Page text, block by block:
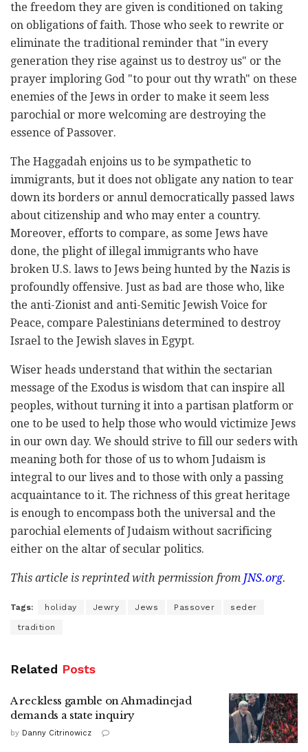
the freedom they are given is conditioned on taking
on obligations of faith. Those who seek to rewrite or
eliminate the traditional reminder that "in every
generation they rise against us to destroy us" or the
prayer imploring God "to pour out thy wrath" on these
enemies of the Jews in order to make it seem less
parochial or more welcoming are destroying the
essence of Passover.
The Haggadah enjoins us to be sympathetic to
immigrants, but it does not obligate any nation to tear
down its borders or annul democratically passed laws
about citizenship and who may enter a country.
Moreover, efforts to compare, as some Jews have
done, the plight of illegal immigrants who have
broken U.S. laws to Jews being hunted by the Nazis is
profoundly offensive. Just as bad are those who, like
the anti-Zionist and anti-Semitic Jewish Voice for
Peace, compare Palestinians determined to destroy
Israel to the Jewish slaves in Egypt.
Wiser heads understand that within the sectarian
message of the Exodus is wisdom that can inspire all
peoples, without turning it into a partisan platform or
one to be used to help those who would victimize Jews
in our own day. We should strive to fill our seders with
meaning both for those of us to whom Judaism is
integral to our lives and to those with only a passing
acquaintance to it. The richness of this great heritage
is enough to encompass both the universal and the
parochial elements of Judaism without sacrificing
either on the altar of secular politics.
This article is reprinted with permission from JNS.org.
Tags: holiday Jewry Jews Passover seder
tradition
Related Posts
A reckless gamble on Ahmadinejad
demands a state inquiry
by Danny Citrinowicz